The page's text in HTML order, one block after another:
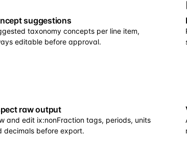
suggestions
taxonomy concepts per line item,
editable before approval.
raw output
and edit ix:nonFraction tags, periods, units
decimals before export.